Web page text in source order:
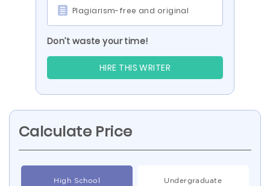
Plagiarism-free and original
Don’t waste your time!
HIRE THIS WRITER
Calculate Price
High School Undergraduate